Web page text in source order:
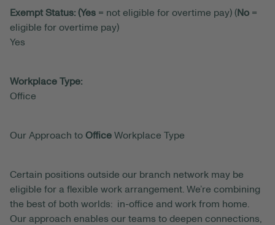
Exempt Status: (Yes = not eligible for overtime pay) (No =
eligible for overtime pay)
Yes
Workplace Type:
Office
Our Approach to Office Workplace Type
Certain positions outside our branch network may be
eligible for a flexible work arrangement. We’re combining
the best of both worlds: in-office and work from home.
Our approach enables our teams to deepen connections,